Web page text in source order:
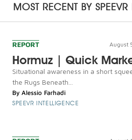
MOST RECENT BY
REPORT August
Hormuz | Quick
Situational awareness in a short
the Rugs Beneath...
By Alessio Farhadi
SPEEVR INTELLIGENCE